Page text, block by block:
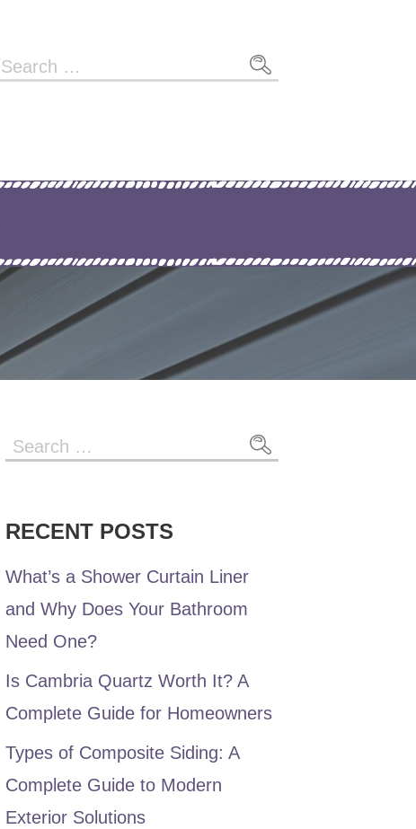
RECENT POSTS
What’s a Shower Curtain Liner
and Why Does Your Bathroom
Need One?
Is Cambria Quartz Worth It? A
Complete Guide for Homeowners
Types of Composite Siding: A
Complete Guide to Modern
Exterior Solutions